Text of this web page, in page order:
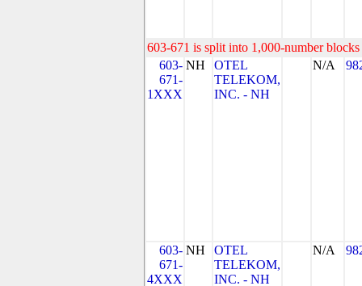
603-671 is split into 1,000-number
603-
671-
1XXX
NH
OTEL
TELEKOM,
INC. - NH
N/A
603-
671-
4XXX
NH
OTEL
TELEKOM,
INC. - NH
N/A